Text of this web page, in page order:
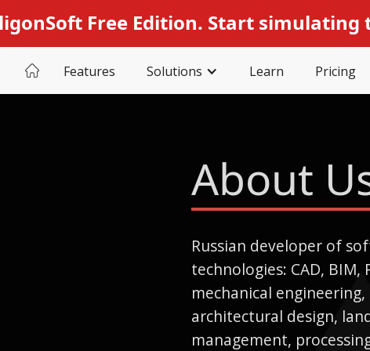
Free Edition. Start simulating
Features Solutions Learn Pricing
About
Russian developer of
technologies: CAD,
mechanical
architectural design,
management,